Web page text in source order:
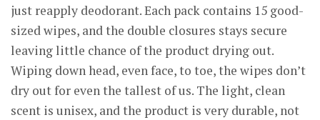
just reapply deodorant. Each pack contains 15 good-
sized wipes, and the double closures stays secure
leaving little chance of the product drying out.
Wiping down head, even face, to toe, the wipes don’t
dry out for even the tallest of us. The light, clean
scent is unisex, and the product is very durable, not